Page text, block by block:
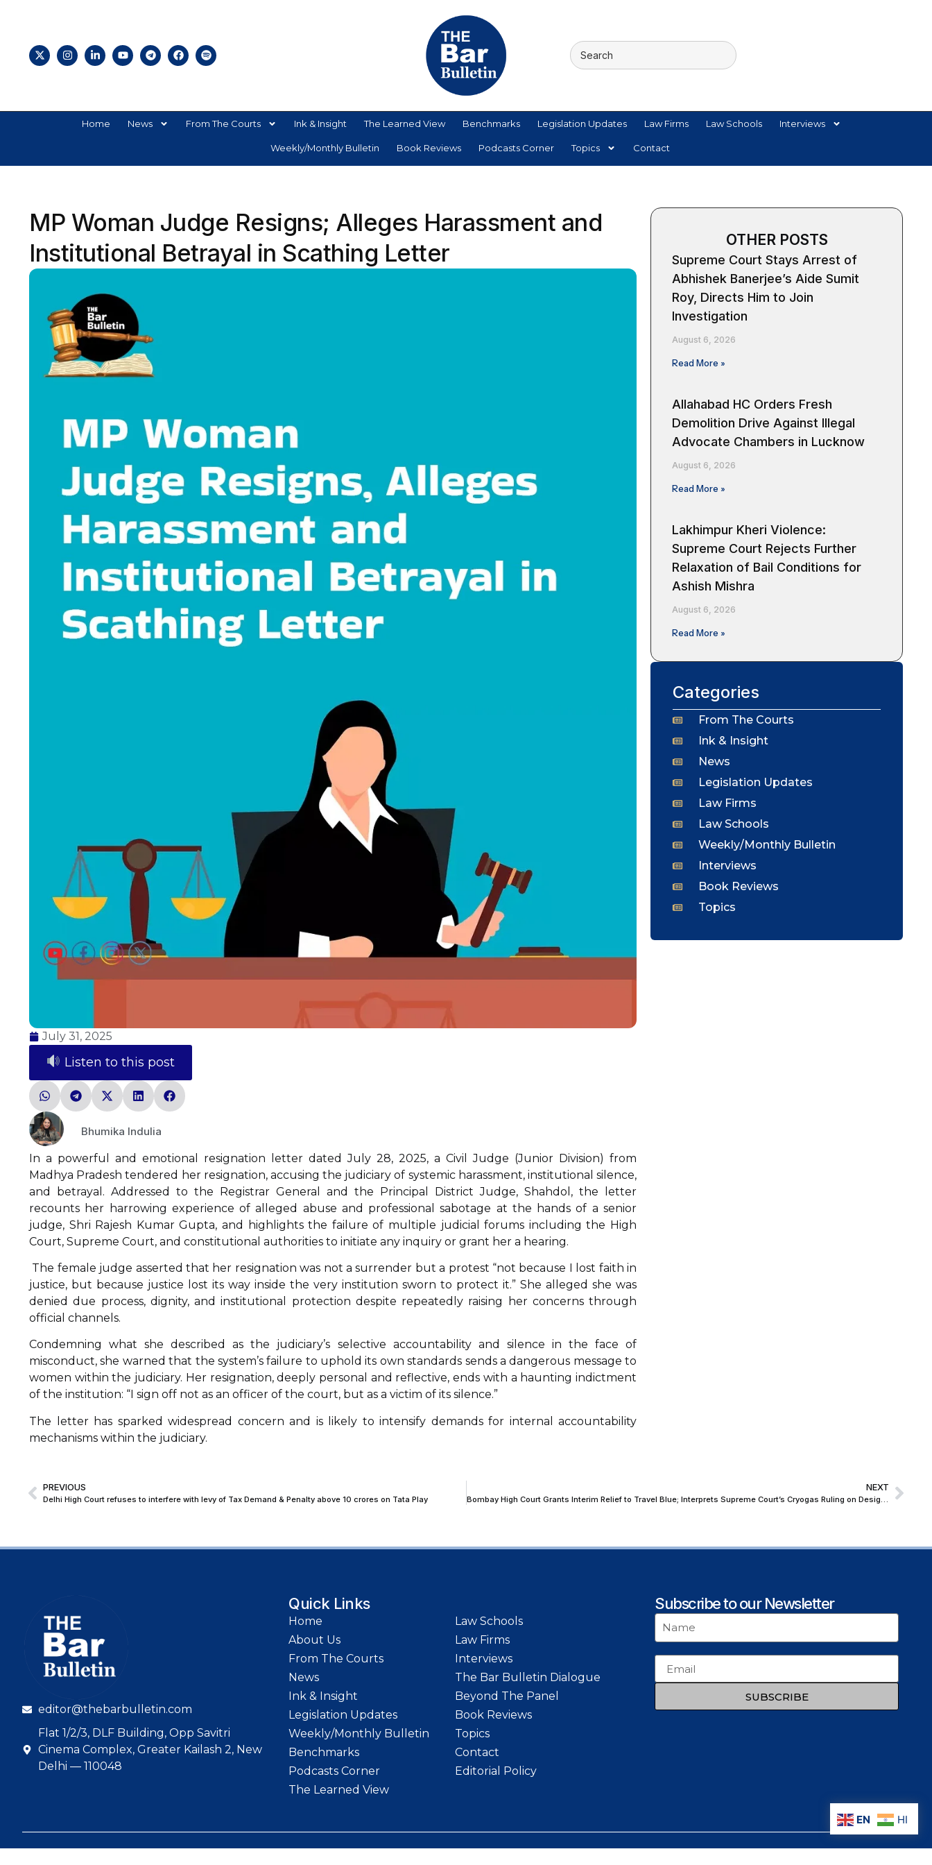
Home News From The Courts Ink & Insight The Learned View Benchmarks Legislation Updates Law Firms Law Schools Interviews
Weekly/Monthly Bulletin Book Reviews Podcasts Corner Topics Contact
MP Woman Judge Resigns; Alleges Harassment and
Institutional Betrayal in Scathing Letter
July 31, 2025
Listen to this post
Bhumika Indulia
In a powerful and emotional resignation letter dated July 28, 2025, a Civil Judge (Junior Division) from
Madhya Pradesh tendered her resignation, accusing the judiciary of systemic harassment, institutional silence,
and betrayal. Addressed to the Registrar General and the Principal District Judge, Shahdol, the letter
recounts her harrowing experience of alleged abuse and professional sabotage at the hands of a senior
judge, Shri Rajesh Kumar Gupta, and highlights the failure of multiple judicial forums including the High
Court, Supreme Court, and constitutional authorities to initiate any inquiry or grant her a hearing.
The female judge asserted that her resignation was not a surrender but a protest “not because I lost faith in
justice, but because justice lost its way inside the very institution sworn to protect it.” She alleged she was
denied due process, dignity, and institutional protection despite repeatedly raising her concerns through
official channels.
Condemning what she described as the judiciary’s selective accountability and silence in the face of
misconduct, she warned that the system’s failure to uphold its own standards sends a dangerous message to
women within the judiciary. Her resignation, deeply personal and reflective, ends with a haunting indictment
of the institution: “I sign off not as an officer of the court, but as a victim of its silence.”
The letter has sparked widespread concern and is likely to intensify demands for internal accountability
mechanisms within the judiciary.
OTHER POSTS
Supreme Court Stays Arrest of
Abhishek Banerjee’s Aide Sumit
Roy, Directs Him to Join
Investigation
August 6, 2026
Read More »
Allahabad HC Orders Fresh
Demolition Drive Against Illegal
Advocate Chambers in Lucknow
August 6, 2026
Read More »
Lakhimpur Kheri Violence:
Supreme Court Rejects Further
Relaxation of Bail Conditions for
Ashish Mishra
August 6, 2026
Read More »
Categories
From The Courts
Ink & Insight
News
Legislation Updates
Law Firms
Law Schools
Weekly/Monthly Bulletin
Interviews
Book Reviews
Topics
PREVIOUS
Delhi High Court refuses to interfere with levy of Tax Demand & Penalty above 10 crores on Tata Play
NEXT
Bombay High Court Grants Interim Relief to Travel Blue; Interprets Supreme Court’s Cryogas Ruling on Design Law
editor@thebarbulletin.com
Flat 1/2/3, DLF Building, Opp Savitri
Cinema Complex, Greater Kailash 2, New
Delhi — 110048
Quick Links
Home
About Us
From The Courts
News
Ink & Insight
Legislation Updates
Weekly/Monthly Bulletin
Benchmarks
Podcasts Corner
The Learned View
Law Schools
Law Firms
Interviews
The Bar Bulletin Dialogue
Beyond The Panel
Book Reviews
Topics
Contact
Editorial Policy
Subscribe to our Newsletter
SUBSCRIBE
EN HI